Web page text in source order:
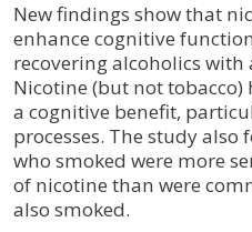
New findings show that
enhance cognitive
recovering alcoholics
Nicotine (but not tobacco)
a cognitive benefit,
processes. The study
who smoked were more
of nicotine than were
also smoked.